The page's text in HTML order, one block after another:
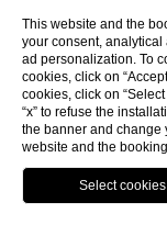
This website and the
your consent,
ad personalization. To
cookies, click on
cookies, click on
“x” to refuse the
the banner and change
website and the